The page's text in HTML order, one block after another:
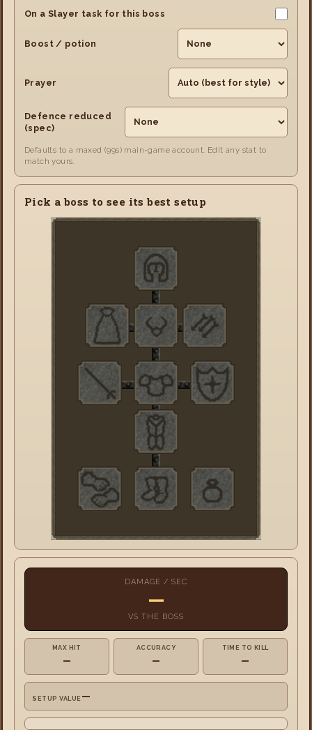
On a Slayer task for this boss
Boost / potion
Prayer
Defence reduced
(spec)
Defaults to a maxed (99s) main-game account. Edit any stat to
match yours.
Pick a boss to see its best setup
DAMAGE / SEC
—
VS THE BOSS
MAX HIT
—
ACCURACY
—
TIME TO KILL
—
SETUP VALUE —